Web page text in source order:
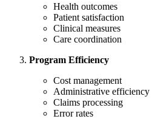
Health outcomes
Patient satisfaction
Clinical measures
Care coordination
Program Efficiency
Cost management
Administrative efficiency
Claims processing
Error rates